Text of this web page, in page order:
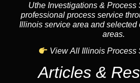
Uthe Investigations & Process
professional process service
Illinois service area and selected
areas.
View All Illinois Process
Articles &